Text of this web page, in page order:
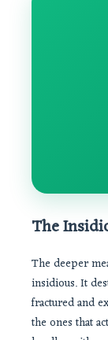
The
The deeper
insidious. It
fractured and
the ones that